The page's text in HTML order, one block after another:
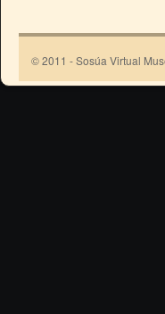
© 2011 - Sosúa Virtual